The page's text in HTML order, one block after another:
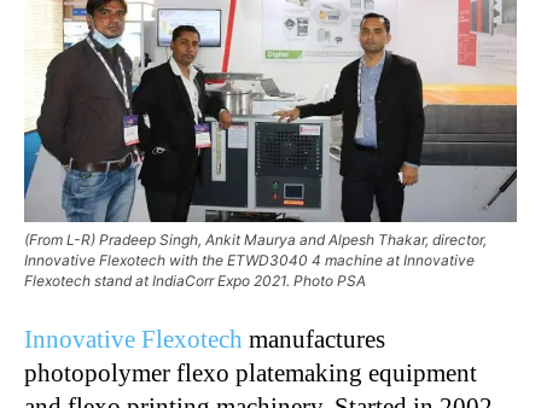
(From L-R) Pradeep Singh, Ankit Maurya and Alpesh Thakar, director,
Innovative Flexotech with the ETWD3040 4 machine at Innovative
Flexotech stand at IndiaCorr Expo 2021. Photo PSA
Innovative Flexotech manufactures
photopolymer flexo platemaking equipment